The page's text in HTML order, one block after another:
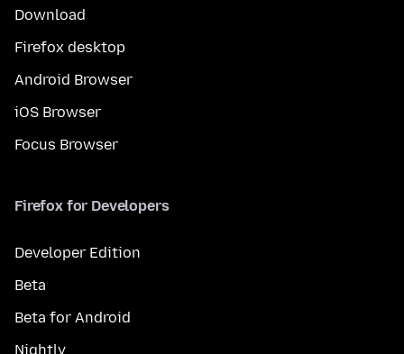
Download
Firefox desktop
Android Browser
iOS Browser
Focus Browser
Firefox for Developers
Developer Edition
Beta
Beta for Android
Nightly